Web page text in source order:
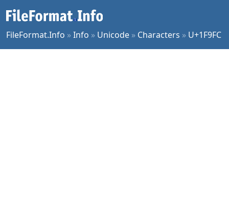
FileFormat.Info »Info » Unicode » Characters » U+1F9FC